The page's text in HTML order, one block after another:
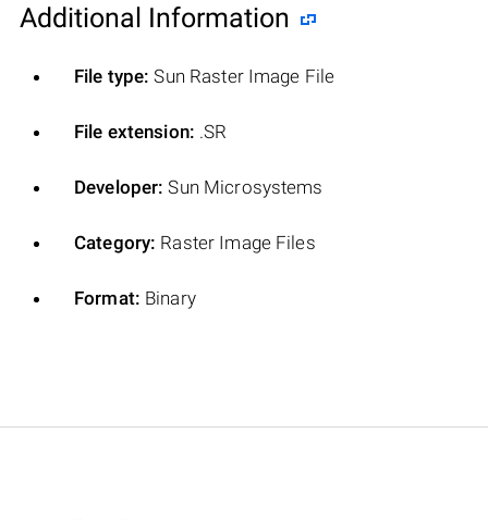
Additional Information
File type: Sun Raster Image File
File extension: .SR
Developer: Sun Microsystems
Category: Raster Image Files
Format: Binary